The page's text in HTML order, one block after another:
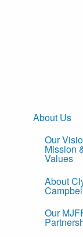
About Us
Our
Mission
Values
About
Our